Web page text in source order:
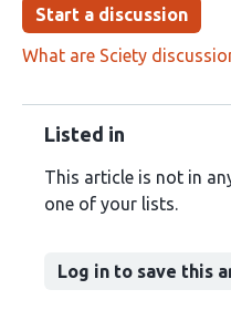
Start a discussion
What are Sciety
Listed in
This article is not in
one of your lists.
Log in to save this